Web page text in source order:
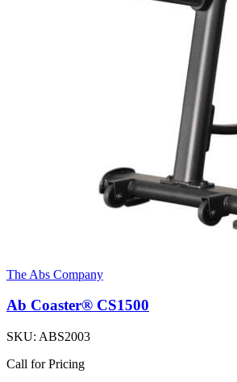
The Abs Company
Ab Coaster® CS1500
SKU: ABS2003
Call for Pricing